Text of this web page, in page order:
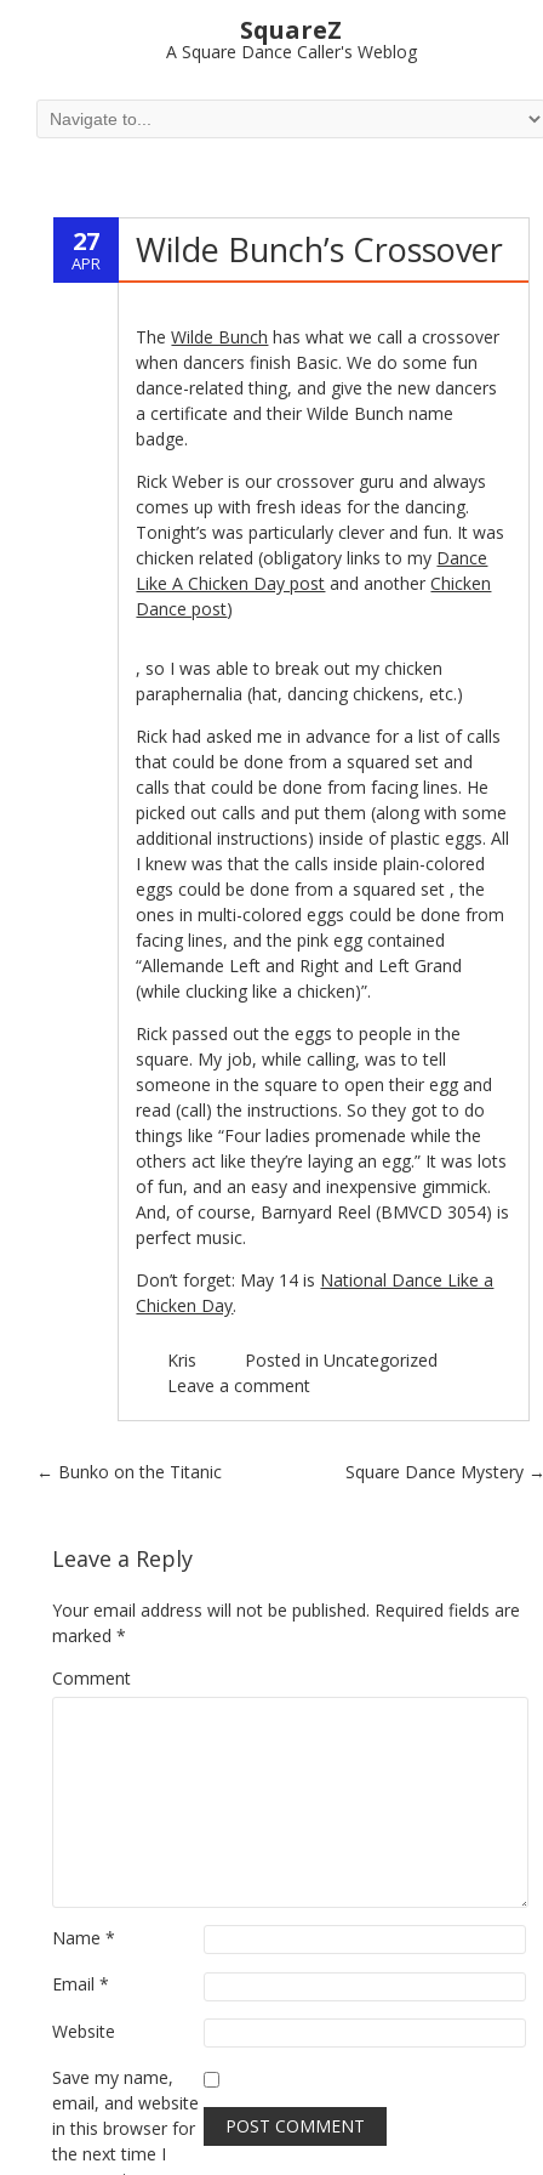
SquareZ
A Square Dance Caller's Weblog
27
APR Wilde Bunch’s Crossover
TheWilde Bunch has what we call a crossover
when dancers finish Basic. We do some fun
dance-related thing, and give the new dancers
a certificate and their Wilde Bunch name
badge.
Rick Weber is our crossover guru and always
comes up with fresh ideas for the dancing.
Tonight’s was particularly clever and fun. It was
chicken related (obligatory links to my Dance
Like A Chicken Day post and anotherChicken
Dance post)
, so I was able to break out my chicken
paraphernalia (hat, dancing chickens, etc.)
Rick had asked me in advance for a list of calls
that could be done from a squared set and
calls that could be done from facing lines. He
picked out calls and put them (along with some
additional instructions) inside of plastic eggs. All
I knew was that the calls inside plain-colored
eggs could be done from a squared set , the
ones in multi-colored eggs could be done from
facing lines, and the pink egg contained
“Allemande Left and Right and Left Grand
(while clucking like a chicken)”.
Rick passed out the eggs to people in the
square. My job, while calling, was to tell
someone in the square to open their egg and
read (call) the instructions. So they got to do
things like “Four ladies promenade while the
others act like they’re laying an egg.” It was lots
of fun, and an easy and inexpensive gimmick.
And, of course, Barnyard Reel (BMVCD 3054) is
perfect music.
Don’t forget: May 14 is National Dance Like a
Chicken Day.
Kris Posted inUncategorized
Leave a comment
Post navigation
← Bunko on the Titanic Square Dance Mystery
Leave a Reply
Your email address will not be published. Required fields are
marked *
Comment
Name *
Email *
Website
Save my name,
email, and website
in this browser for
the next time I